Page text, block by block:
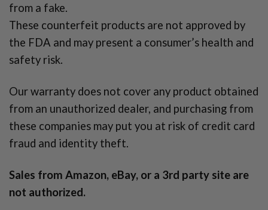
from a fake.
These counterfeit products are not approved by
the FDA and may present a consumer’s health and
safety risk.
Our warranty does not cover any product obtained
from an unauthorized dealer, and purchasing from
these companies may put you at risk of credit card
fraud and identity theft.
Sales from Amazon, eBay, or a 3rd party site are
not authorized.